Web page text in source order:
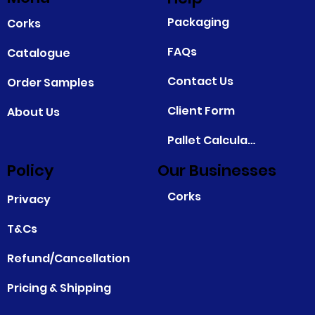
Corks
Catalogue
Order Samples
About Us
Packaging
FAQs
Contact Us
Client Form
Pallet Calculator
Privacy
T&Cs
Refund/Cancellation
Pricing & Shipping
Corks
Policy Our Businesses